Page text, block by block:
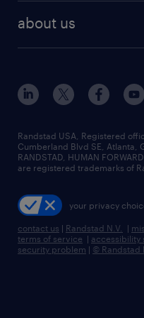
human resources jobs
industrial
sales & marketing jobs
flexible to permanent
high-volume hiring
managed service
recruitment process
talent transition
about us
contact us
locations
careers at randstad
press room
Randstad USA, Registered
Cumberland Blvd SE, Atlanta,
RANDSTAD, HUMAN
are registered trademarks of
your privacy
contact us | Randstad N.V. |
terms of service | accessibility
security problem | © Randstad